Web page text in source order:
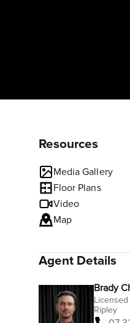
Resources
Media Gallery
Floor Plans
Video
Map
Agent Details
Brady
Ripley